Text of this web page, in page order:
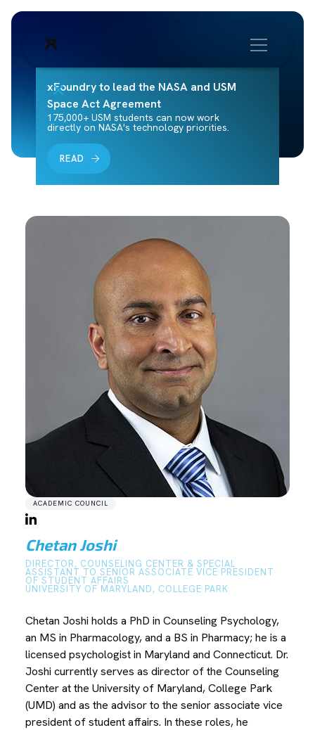
xFoundry to lead the NASA and USM
Space Act Agreement
175,000+ USM students can now work
directly on NASA's technology priorities.
READ
ACADEMIC COUNCIL
Chetan Joshi
DIRECTOR, COUNSELING CENTER & SPECIAL
ASSISTANT TO SENIOR ASSOCIATE VICE PRESIDENT
OF STUDENT AFFAIRS
UNIVERSITY OF MARYLAND, COLLEGE PARK
Chetan Joshi holds a PhD in Counseling Psychology,
an MS in Pharmacology, and a BS in Pharmacy; he is a
licensed psychologist in Maryland and Connecticut. Dr.
Joshi currently serves as director of the Counseling
Center at the University of Maryland, College Park
(UMD) and as the advisor to the senior associate vice
president of student affairs. In these roles, he